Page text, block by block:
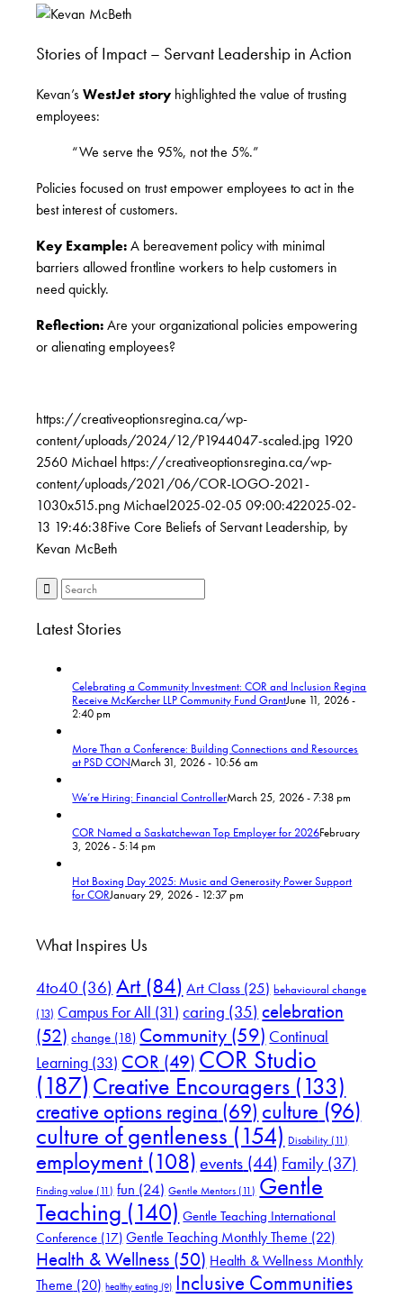
Stories of Impact – Servant Leadership in Action
Kevan’sWestJet story highlighted the value of trusting
employees:
“We serve the 95%, not the 5%.”
Policies focused on trust empower employees to act in the
best interest of customers.
Key Example:A bereavement policy with minimal
barriers allowed frontline workers to help customers in
need quickly.
Reflection:Are your organizational policies empowering
or alienating employees?
https://creativeoptionsregina.ca/wp-
content/uploads/2024/12/P1944047-scaled.jpg 1920
2560 Michael https://creativeoptionsregina.ca/wp-
content/uploads/2021/06/COR-LOGO-2021-
1030x515.png Michael2025-02-05 09:00:422025-02-
13 19:46:38Five Core Beliefs of Servant Leadership, by
Kevan McBeth
Latest Stories
Celebrating a Community Investment: COR and Inclusion Regina
Receive McKercher LLP Community Fund GrantJune 11, 2026 -
2:40 pm
More Than a Conference: Building Connections and Resources
at PSD CONMarch 31, 2026 - 10:56 am
We’re Hiring: Financial ControllerMarch 25, 2026 - 7:38 pm
COR Named a Saskatchewan Top Employer for 2026February
3, 2026 - 5:14 pm
Hot Boxing Day 2025: Music and Generosity Power Support
for CORJanuary 29, 2026 - 12:37 pm
What Inspires Us
4to40 (36) Art(84) Art Class (25) behavioural change
(13) Campus For All (31) caring (35) celebration
(52) change (18) Community (59) Continual
Learning (33) COR (49) COR Studio
(187) Creative Encouragers (133)
creative options regina (69) culture (96)
culture of gentleness (154) Disability (11)
employment(108) events (44) Family (37)
Finding value (11) fun (24) Gentle Mentors (11) Gentle
Teaching (140) Gentle Teaching International
Conference (17) Gentle Teaching Monthly Theme (22)
Health & Wellness (50) Health & Wellness Monthly
Theme (20) healthy eating (9) Inclusive Communities